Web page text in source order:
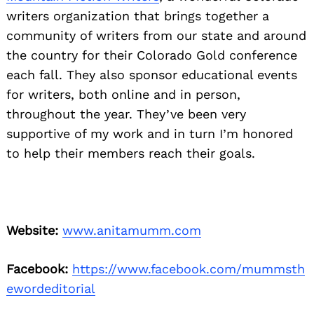
writers organization that brings together a
community of writers from our state and around
the country for their Colorado Gold conference
each fall. They also sponsor educational events
for writers, both online and in person,
throughout the year. They’ve been very
supportive of my work and in turn I’m honored
to help their members reach their goals.
Website: www.anitamumm.com
Facebook: https://www.facebook.com/mummsth
ewordeditorial